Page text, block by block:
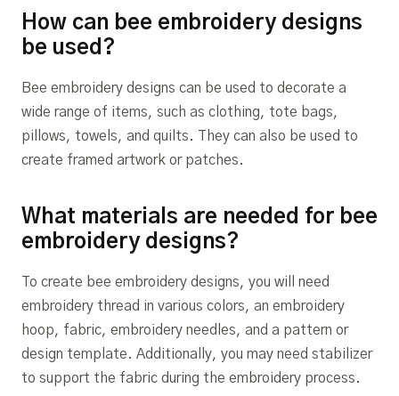
How can bee embroidery designs
be used?
Bee embroidery designs can be used to decorate a
wide range of items, such as clothing, tote bags,
pillows, towels, and quilts. They can also be used to
create framed artwork or patches.
What materials are needed for bee
embroidery designs?
To create bee embroidery designs, you will need
embroidery thread in various colors, an embroidery
hoop, fabric, embroidery needles, and a pattern or
design template. Additionally, you may need stabilizer
to support the fabric during the embroidery process.